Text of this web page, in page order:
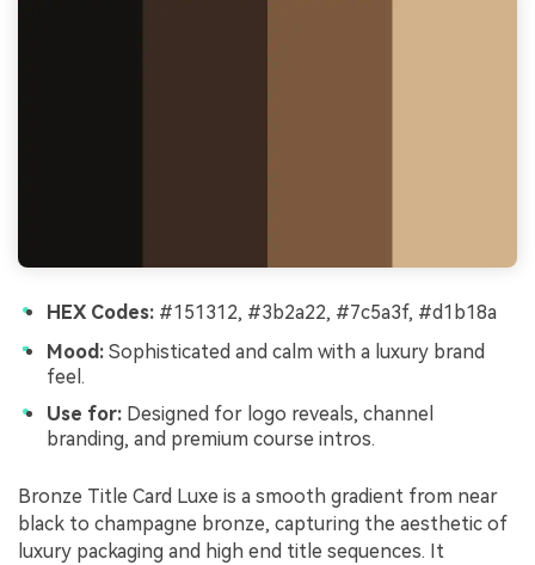
HEX Codes: #151312, #3b2a22, #7c5a3f, #d1b18a
Mood: Sophisticated and calm with a luxury brand
feel.
Use for: Designed for logo reveals, channel
branding, and premium course intros.
Bronze Title Card Luxe is a smooth gradient from near
black to champagne bronze, capturing the aesthetic of
luxury packaging and high end title sequences. It